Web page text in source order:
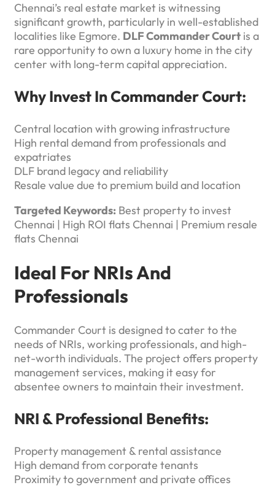
Chennai’s real estate market is witnessing
significant growth, particularly in well-established
localities like Egmore. DLF Commander Court is a
rare opportunity to own a luxury home in the city
center with long-term capital appreciation.
Why Invest In Commander Court:
Central location with growing infrastructure
High rental demand from professionals and
expatriates
DLF brand legacy and reliability
Resale value due to premium build and location
Targeted Keywords: Best property to invest
Chennai | High ROI flats Chennai | Premium resale
flats Chennai
Ideal For NRIs And
Professionals
Commander Court is designed to cater to the
needs of NRIs, working professionals, and high-
net-worth individuals. The project offers property
management services, making it easy for
absentee owners to maintain their investment.
NRI & Professional Benefits:
Property management & rental assistance
High demand from corporate tenants
Proximity to government and private offices